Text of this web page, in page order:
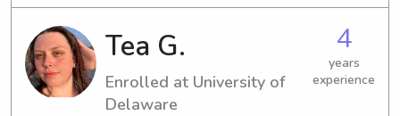
you need a responsible babysitter or
nanny near University of Delaware, I'm
available and eager to connect with
you and your family.
Tea G.
Enrolled at University of
Delaware
4
years
experience